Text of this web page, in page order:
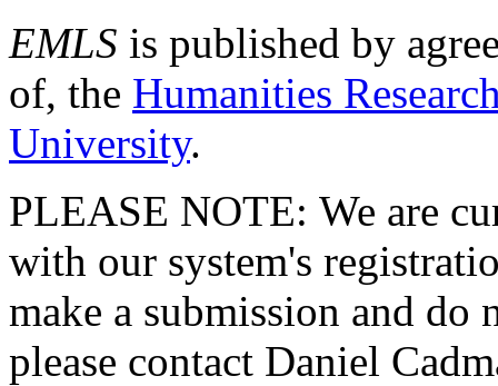
EMLS is published by
of, the Humanities
University.
PLEASE NOTE: We are
with our system's
make a submission and do
please contact Daniel